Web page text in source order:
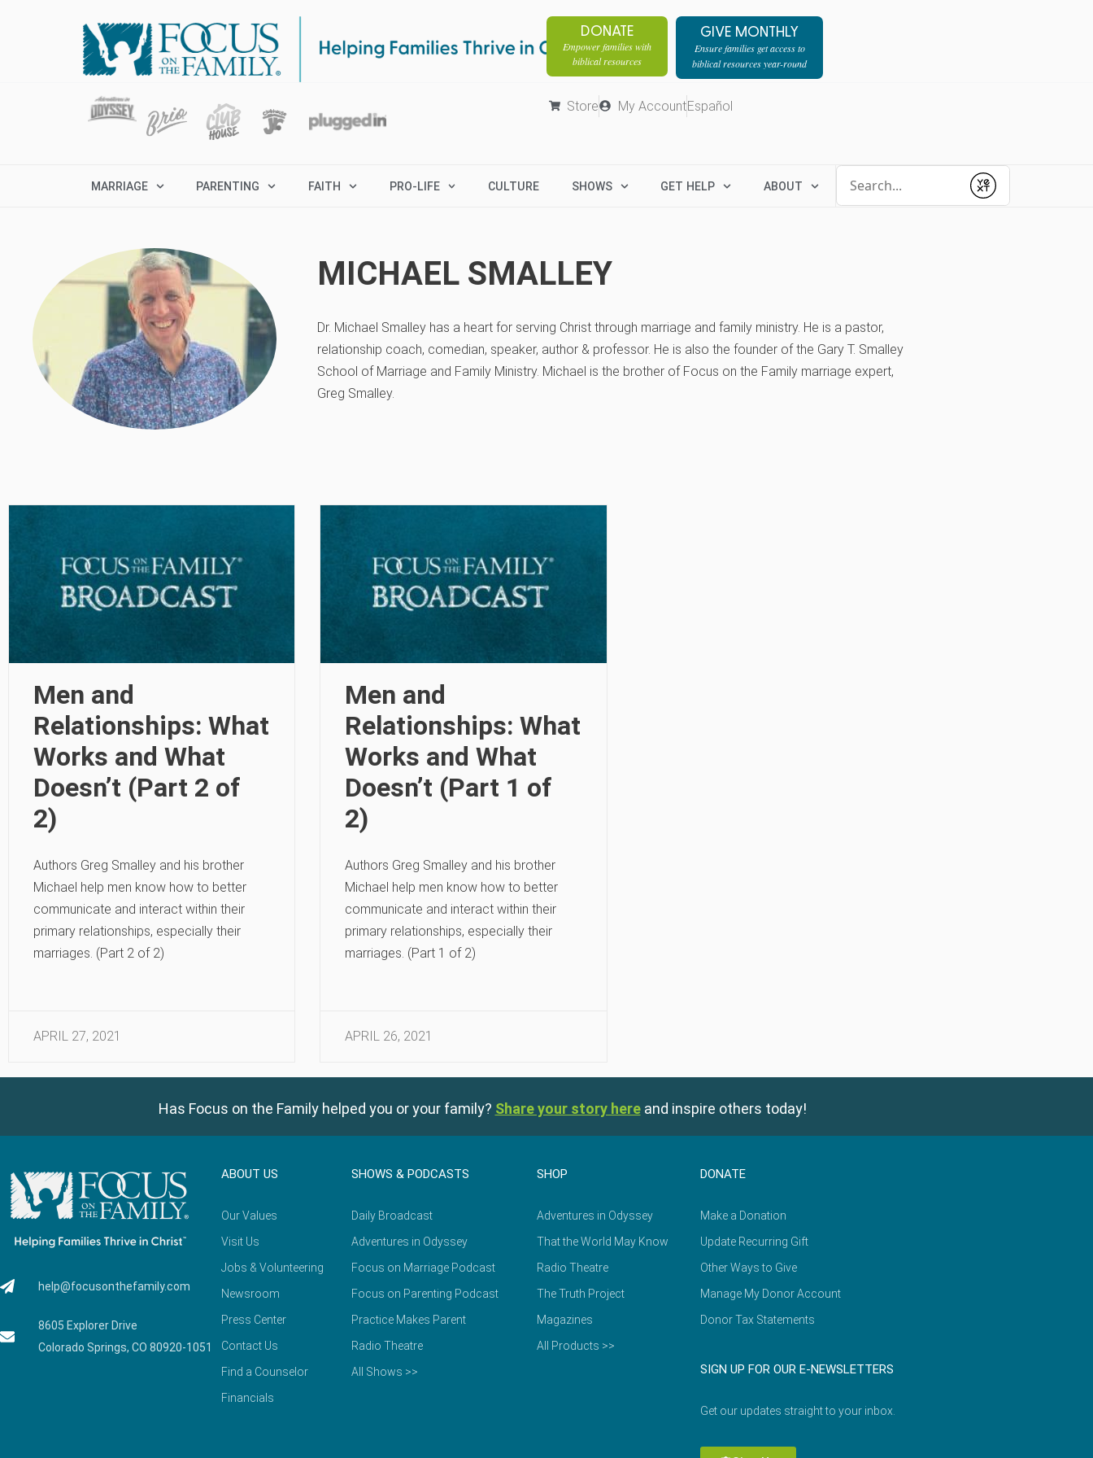
DONATE
Empower families with
biblical resources
GIVE MONTHLY
Ensure families get access to
biblical resources year-round
Store My AccountEspañol
MARRIAGE PARENTING FAITH PRO-LIFE CULTURE SHOWS GET HELP ABOUT
Submit
MICHAEL SMALLEY
Dr. Michael Smalley has a heart for serving Christ through marriage and family ministry. He is a pastor,
relationship coach, comedian, speaker, author & professor. He is also the founder of the Gary T. Smalley
School of Marriage and Family Ministry. Michael is the brother of Focus on the Family marriage expert,
Greg Smalley.
Men and
Relationships: What
Works and What
Doesn’t (Part 2 of
2)
Authors Greg Smalley and his brother
Michael help men know how to better
communicate and interact within their
primary relationships, especially their
marriages. (Part 2 of 2)
APRIL 27, 2021
Men and
Relationships: What
Works and What
Doesn’t (Part 1 of
2)
Authors Greg Smalley and his brother
Michael help men know how to better
communicate and interact within their
primary relationships, especially their
marriages. (Part 1 of 2)
APRIL 26, 2021
Has Focus on the Family helped you or your family? Share your story here and inspire others today!
help@focusonthefamily.com
8605 Explorer Drive
Colorado Springs, CO 80920-1051
ABOUT US
Our Values
Visit Us
Jobs & Volunteering
Newsroom
Press Center
Contact Us
Find a Counselor
Financials
SHOWS & PODCASTS
Daily Broadcast
Adventures in Odyssey
Focus on Marriage Podcast
Focus on Parenting Podcast
Practice Makes Parent
Radio Theatre
All Shows >>
SHOP
Adventures in Odyssey
That the World May Know
Radio Theatre
The Truth Project
Magazines
All Products >>
DONATE
Make a Donation
Update Recurring Gift
Other Ways to Give
Manage My Donor Account
Donor Tax Statements
SIGN UP FOR OUR E-NEWSLETTERS
Get our updates straight to your inbox.